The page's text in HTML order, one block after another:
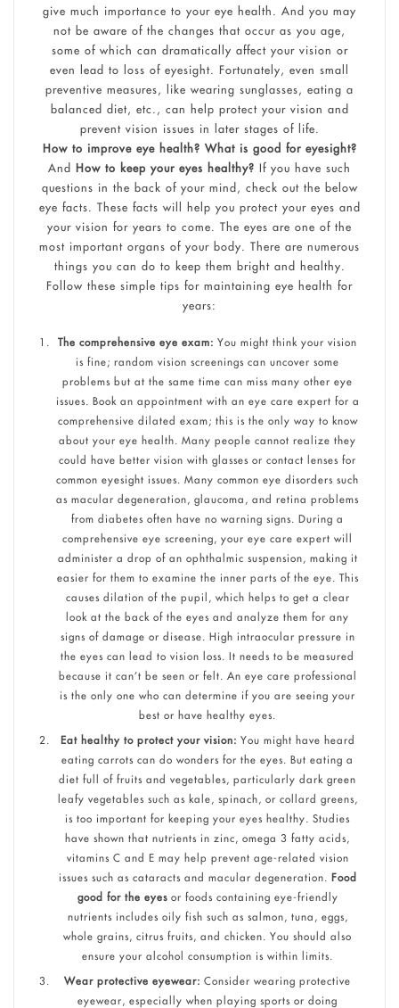
give much importance to your eye health. And you may
not be aware of the changes that occur as you age,
some of which can dramatically affect your vision or
even lead to loss of eyesight. Fortunately, even small
preventive measures, like wearing sunglasses, eating a
balanced diet, etc., can help protect your vision and
prevent vision issues in later stages of life.
How to improve eye health? What is good for eyesight?
And How to keep your eyes healthy? If you have such
questions in the back of your mind, check out the below
eye facts. These facts will help you protect your eyes and
your vision for years to come. The eyes are one of the
most important organs of your body. There are numerous
things you can do to keep them bright and healthy.
Follow these simple tips for maintaining eye health for
years:
The comprehensive eye exam: You might think your vision
is fine; random vision screenings can uncover some
problems but at the same time can miss many other eye
issues. Book an appointment with an eye care expert for a
comprehensive dilated exam; this is the only way to know
about your eye health. Many people cannot realize they
could have better vision with glasses or contact lenses for
common eyesight issues. Many common eye disorders such
as macular degeneration, glaucoma, and retina problems
from diabetes often have no warning signs. During a
comprehensive eye screening, your eye care expert will
administer a drop of an ophthalmic suspension, making it
easier for them to examine the inner parts of the eye. This
causes dilation of the pupil, which helps to get a clear
look at the back of the eyes and analyze them for any
signs of damage or disease. High intraocular pressure in
the eyes can lead to vision loss. It needs to be measured
because it can’t be seen or felt. An eye care professional
is the only one who can determine if you are seeing your
best or have healthy eyes.
Eat healthy to protect your vision: You might have heard
eating carrots can do wonders for the eyes. But eating a
diet full of fruits and vegetables, particularly dark green
leafy vegetables such as kale, spinach, or collard greens,
is too important for keeping your eyes healthy. Studies
have shown that nutrients in zinc, omega 3 fatty acids,
vitamins C and E may help prevent age-related vision
issues such as cataracts and macular degeneration. Food
good for the eyesor foods containing eye-friendly
nutrients includes oily fish such as salmon, tuna, eggs,
whole grains, citrus fruits, and chicken. You should also
ensure your alcohol consumption is within limits.
Wear protective eyewear: Consider wearing protective
eyewear, especially when playing sports or doing